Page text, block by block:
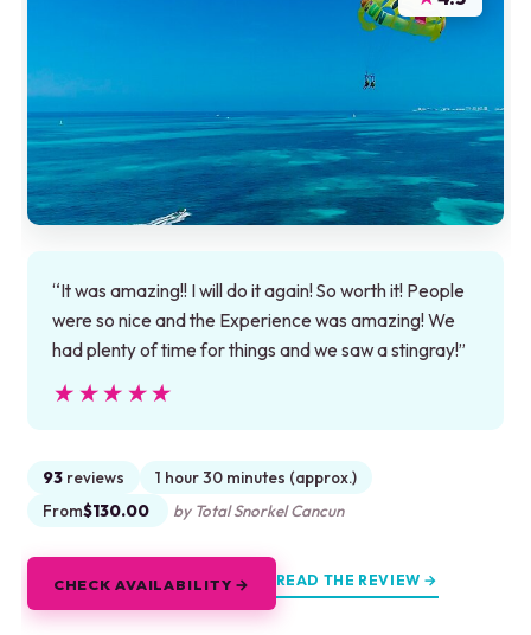
“It was amazing!! I will do it again! So worth it! People
were so nice and the Experience was amazing! We
had plenty of time for things and we saw a stingray!”
★★★★★
★★★★★
93 reviews
1 hour 30 minutes (approx.)
From$130.00 by Total Snorkel Cancun
CHECK AVAILABILITY → READ THE REVIEW →